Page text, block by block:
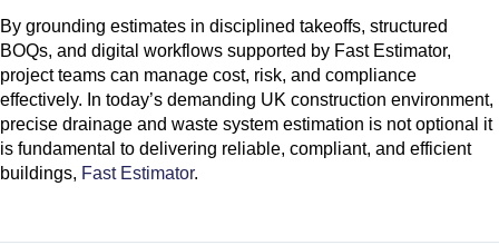
By grounding estimates in disciplined takeoffs, structured
BOQs, and digital workflows supported by Fast Estimator,
project teams can manage cost, risk, and compliance
effectively. In today’s demanding UK construction environment,
precise drainage and waste system estimation is not optional it
is fundamental to delivering reliable, compliant, and efficient
buildings, Fast Estimator.